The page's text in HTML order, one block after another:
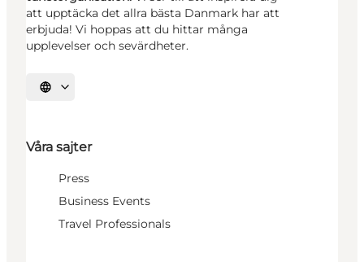
att upptäcka det allra bästa Danmark har att
erbjuda! Vi hoppas att du hittar många
upplevelser och sevärdheter.
Välj språk
Våra sajter
Press
Business Events
Travel Professionals